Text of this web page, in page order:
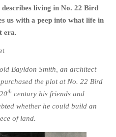
living in No. 22 Bird
us with a peep into what life in
era.
Bayldon Smith, an architect
the plot at No. 22 Bird
th century his friends and
whether he could build an
of land.